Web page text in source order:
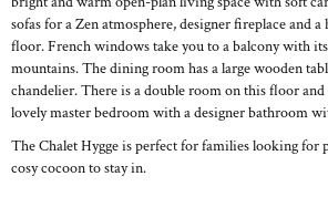
sofas for a Zen atmosphere, designer fireplace and
floor. French windows take you to a balcony with
mountains. The dining room has a large wooden
chandelier. There is a double room on this floor
lovely master bedroom with a designer bathroom
The Chalet Hygge is perfect for families looking for
cosy cocoon to stay in.